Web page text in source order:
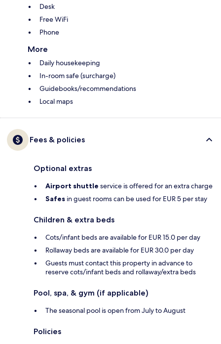
Desk
Free WiFi
Phone
More
Daily housekeeping
In-room safe (surcharge)
Guidebooks/recommendations
Local maps
Fees & policies
Optional extras
Airport shuttle service is offered for an extra charge
Safes in guest rooms can be used for EUR 5 per stay
Children & extra beds
Cots/infant beds are available for EUR 15.0 per day
Rollaway beds are available for EUR 30.0 per day
Guests must contact this property in advance to
reserve cots/infant beds and rollaway/extra beds
Pool, spa, & gym (if applicable)
The seasonal pool is open from July to August
Policies